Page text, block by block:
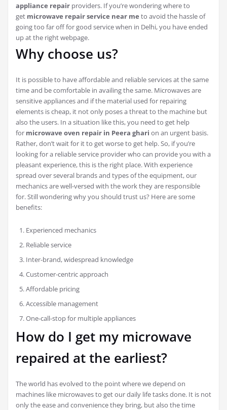
appliance repair providers. If you’re wondering where to
get microwave repair service near me to avoid the hassle of
going too far off for good service when in Delhi, you have ended
up at the right webpage.
Why choose us?
It is possible to have affordable and reliable services at the same
time and be comfortable in availing the same. Microwaves are
sensitive appliances and if the material used for repairing
elements is cheap, it not only poses a threat to the machine but
also the users. In a situation like this, you need to get help
for microwave oven repair in Peera ghari on an urgent basis.
Rather, don’t wait for it to get worse to get help. So, if you’re
looking for a reliable service provider who can provide you with a
pleasant experience, this is the right place. With experience
spread over several brands and types of the equipment, our
mechanics are well-versed with the work they are responsible
for. Still wondering why you should trust us? Here are some
benefits:
Experienced mechanics
Reliable service
Inter-brand, widespread knowledge
Customer-centric approach
Affordable pricing
Accessible management
One-call-stop for multiple appliances
How do I get my microwave
repaired at the earliest?
The world has evolved to the point where we depend on
machines like microwaves to get our daily life tasks done. It is not
only the ease and convenience they bring, but also the time